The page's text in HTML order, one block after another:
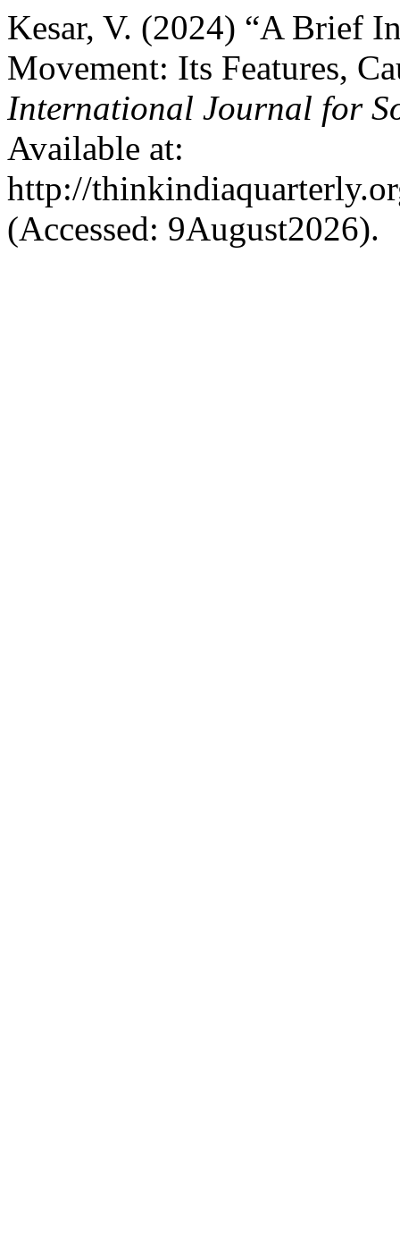
Kesar, V. (2024) “A Brief
Movement: Its Features,
International Journal for
Available at:
http://
(Accessed: 9August2026).